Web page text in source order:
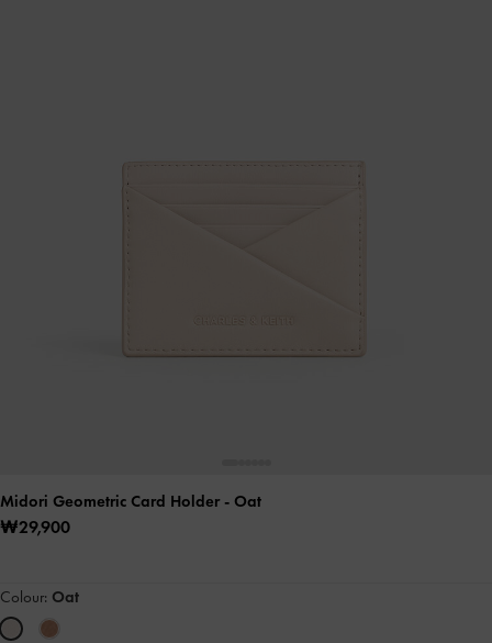
Midori Geometric Card Holder - Oat
₩29,900
Colour: Oat